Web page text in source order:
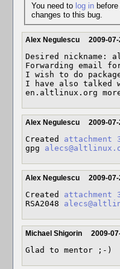
You need to log inbefore you can comment on or make
changes to this bug.
Alex Negulescu 2009-
Desired nickname:
Forwarding email
I wish to do
I have also talked
en.altlinux.org
Alex Negulescu 2009-
Created attachment
gpg
Alex Negulescu 2009-
Created attachment
RSA2048
Michael Shigorin 2009-
Glad to mentor ;-)